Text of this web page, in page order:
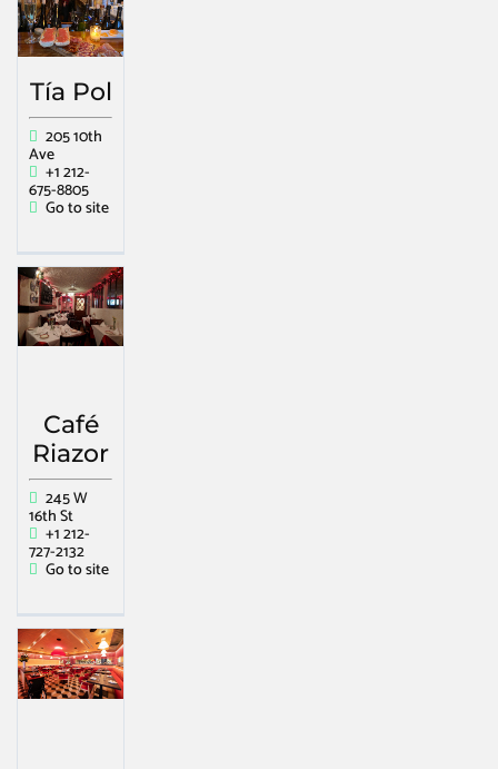
Tía Pol
205 10th
Ave
+1 212-
675-8805
Go to site
Café
Riazor
245 W
16th St
+1 212-
727-2132
Go to site